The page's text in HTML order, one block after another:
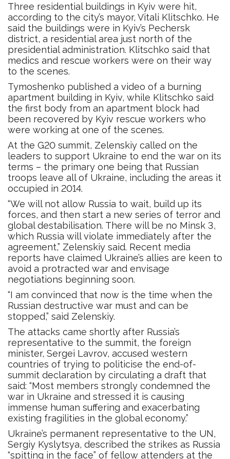
Three residential buildings in Kyiv were hit,
according to the city’s mayor, Vitali Klitschko. He
said the buildings were in Kyiv’s Pechersk
district, a residential area just north of the
presidential administration. Klitschko said that
medics and rescue workers were on their way
to the scenes.
Tymoshenko published a video of a burning
apartment building in Kyiv, while Klitschko said
the first body from an apartment block had
been recovered by Kyiv rescue workers who
were working at one of the scenes.
At the G20 summit, Zelenskiy called on the
leaders to support Ukraine to end the war on its
terms – the primary one being that Russian
troops leave all of Ukraine, including the areas it
occupied in 2014.
“We will not allow Russia to wait, build up its
forces, and then start a new series of terror and
global destabilisation. There will be no Minsk 3,
which Russia will violate immediately after the
agreement,” Zelenskiy said. Recent media
reports have claimed Ukraine’s allies are keen to
avoid a protracted war and envisage
negotiations beginning soon.
“I am convinced that now is the time when the
Russian destructive war must and can be
stopped,” said Zelenskiy.
The attacks came shortly after Russia’s
representative to the summit, the foreign
minister, Sergei Lavrov, accused western
countries of trying to politicise the end-of-
summit declaration by circulating a draft that
said: “Most members strongly condemned the
war in Ukraine and stressed it is causing
immense human suffering and exacerbating
existing fragilities in the global economy.”
Ukraine’s permanent representative to the UN,
Sergiy Kyslytsya, described the strikes as Russia
“spitting in the face” of fellow attenders at the